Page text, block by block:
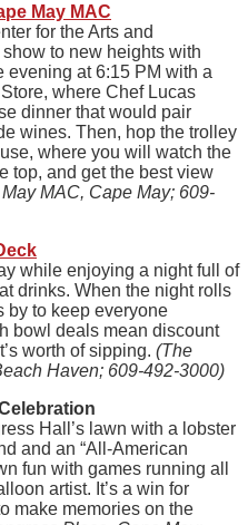
May MAC
for the Arts and
to new heights with
evening at 6:15 PM with a
where Chef Lucas
dinner that would pair
wines. Then, hop the trolley
where you will watch the
top, and get the best view
MAC, Cape May; 609-
while enjoying a night full of
drinks. When the night rolls
by to keep everyone
bowl deals mean discount
worth of sipping. (The
Haven; 609-492-3000)
Hall’s lawn with a lobster
and an “All-American
fun with games running all
artist. It’s a win for
make memories on the